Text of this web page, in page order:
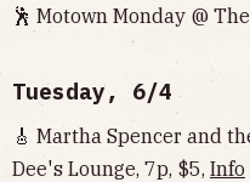
🕺 Motown Monday @
Tuesday, 6/4
🎸 Martha Spencer and
Dee's Lounge, 7p, $5, Info